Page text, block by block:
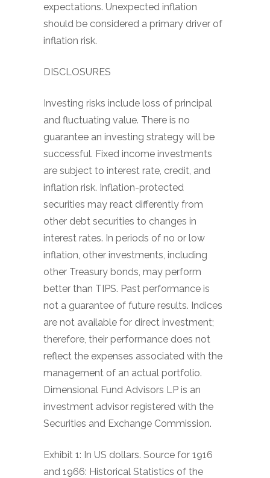
expectations. Unexpected inflation
should be considered a primary driver of
inflation risk.
DISCLOSURES
Investing risks include loss of principal
and fluctuating value. There is no
guarantee an investing strategy will be
successful. Fixed income investments
are subject to interest rate, credit, and
inflation risk. Inflation-protected
securities may react differently from
other debt securities to changes in
interest rates. In periods of no or low
inflation, other investments, including
other Treasury bonds, may perform
better than TIPS. Past performance is
not a guarantee of future results. Indices
are not available for direct investment;
therefore, their performance does not
reflect the expenses associated with the
management of an actual portfolio.
Dimensional Fund Advisors LP is an
investment advisor registered with the
Securities and Exchange Commission.
Exhibit 1: In US dollars. Source for 1916
and 1966: Historical Statistics of the